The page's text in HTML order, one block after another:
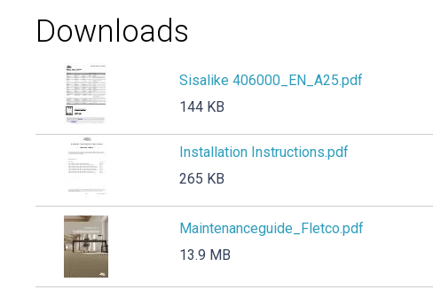
Downloads
Sisalike 406000_EN_A25.pdf
144 KB
Installation Instructions.pdf
265 KB
Maintenanceguide_Fletco.pdf
13.9 MB